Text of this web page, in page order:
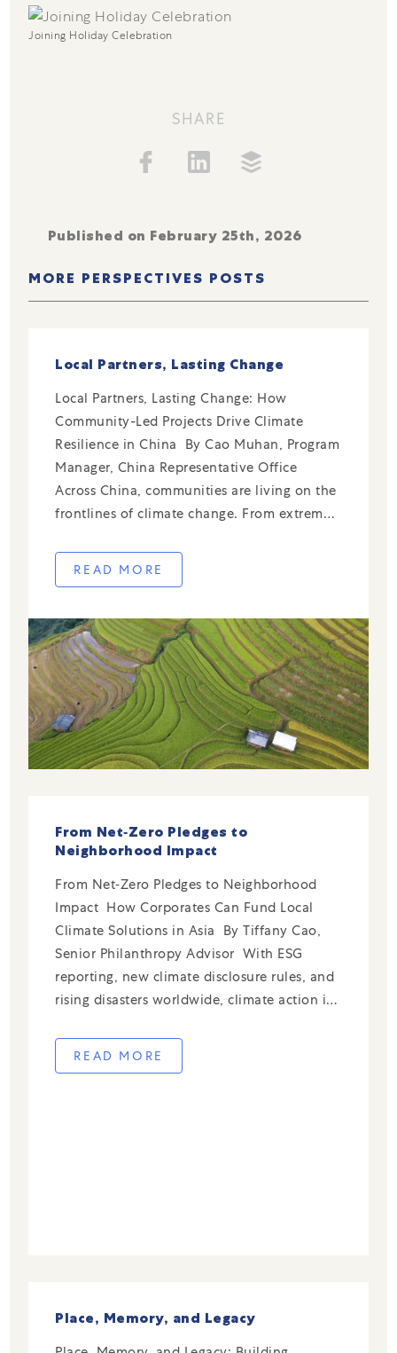
SHARE
Joining Holiday Celebration
Published on February 25th, 2026
MORE PERSPECTIVES POSTS
Local Partners, Lasting Change
Local Partners, Lasting Change: How
Community-Led Projects Drive Climate
Resilience in China By Cao Muhan, Program
Manager, China Representative Office
Across China, communities are living on the
frontlines of climate change. From extreme
and air pollution, local challenges require
local solutions—ones rooted in community
READ MORE
From Net‑Zero Pledges to
Neighborhood Impact
From Net‑Zero Pledges to Neighborhood
Impact How Corporates Can Fund Local
Climate Solutions in Asia By Tiffany Cao,
Senior Philanthropy Advisor With ESG
reporting, new climate disclosure rules, and
rising disasters worldwide, climate action is
Businesses now track emissions and adopt
sustainable materials, infrastructure, and
READ MORE
Place, Memory, and Legacy